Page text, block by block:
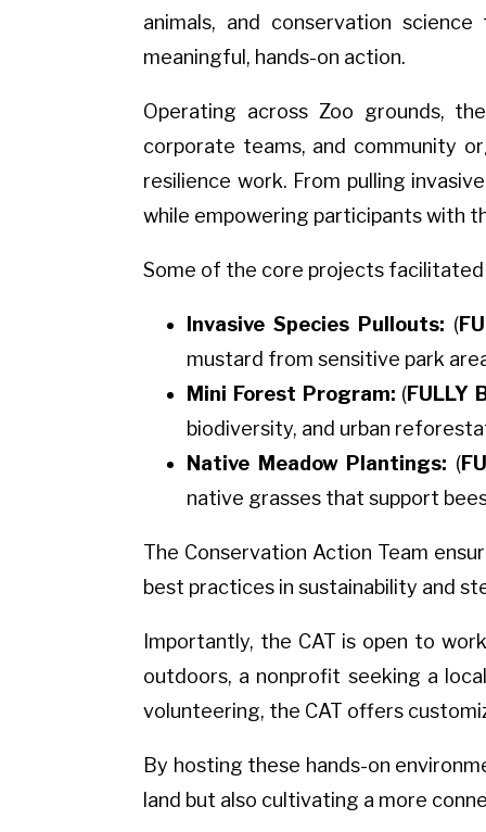
animals, and conservation
meaningful, hands-on action.
Operating across Zoo grounds,
corporate teams, and community
resilience work. From pulling
while empowering participants with
Some of the core projects facilitated
Invasive Species Pullouts: (
mustard from sensitive park
Mini Forest Program: (FULLY
biodiversity, and urban
Native Meadow Plantings: (
native grasses that support
The Conservation Action Team
best practices in sustainability and
Importantly, the CAT is open to
outdoors, a nonprofit seeking a
volunteering, the CAT offers
By hosting these hands-on
land but also cultivating a more